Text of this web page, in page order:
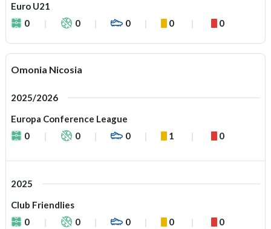
Euro U21
0
0 0 0 0
Omonia Nicosia
2025/2026
Europa Conference League
0
0 0 1 0
2025
Club Friendlies
0
0 0 0 0